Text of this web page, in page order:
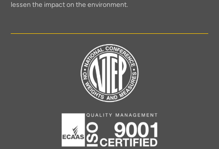
lessen the impact on the environment.